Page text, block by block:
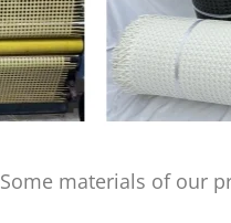
Some materials of our